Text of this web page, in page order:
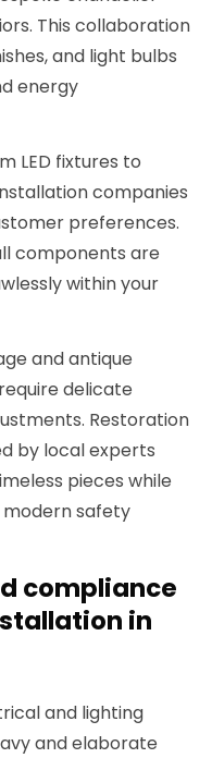
This collaboration
and light bulbs
energy
LED fixtures to
companies
preferences.
components are
within your
and antique
delicate
Restoration
by local experts
pieces while
safety
compliance
in
and lighting
and elaborate